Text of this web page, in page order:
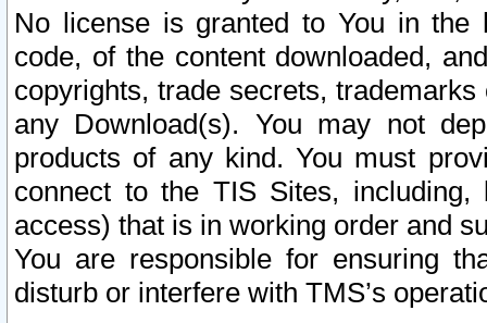
No license is granted to You in the
code, of the content downloaded,
copyrights, trade secrets,
any Download(s). You may not
products of any kind. You must
connect to the TIS Sites,
access) that is in working order and
You are responsible for ensuring
disturb or interfere with TMS’s